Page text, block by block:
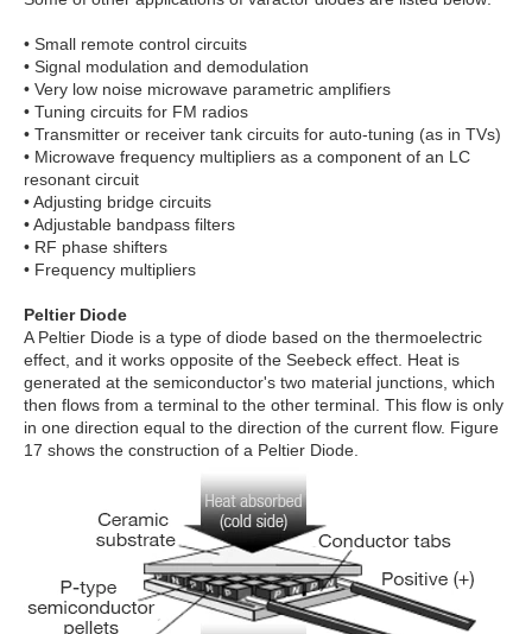
• Small remote control circuits
• Signal modulation and demodulation
• Very low noise microwave parametric amplifiers
• Tuning circuits for FM radios
• Transmitter or receiver tank circuits for auto-tuning (as in TVs)
• Microwave frequency multipliers as a component of an LC
resonant circuit
• Adjusting bridge circuits
• Adjustable bandpass filters
• RF phase shifters
• Frequency multipliers
Peltier Diode
A Peltier Diode is a type of diode based on the thermoelectric
effect, and it works opposite of the Seebeck effect. Heat is
generated at the semiconductor's two material junctions, which
then flows from a terminal to the other terminal. This flow is only
in one direction equal to the direction of the current flow. Figure
17 shows the construction of a Peltier Diode.